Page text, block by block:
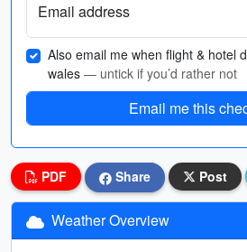
Email address
Also email me when flight & hotel
wales — untick if you’d rather not
Email me this
PDF Share Post
Weather Overview